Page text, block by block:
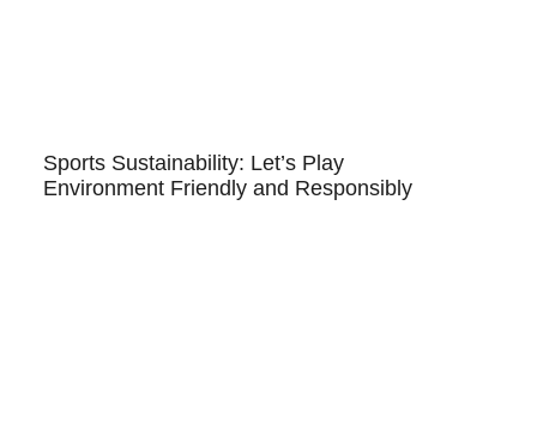
Sports Sustainability: Let’s Play
Environment Friendly and Responsibly